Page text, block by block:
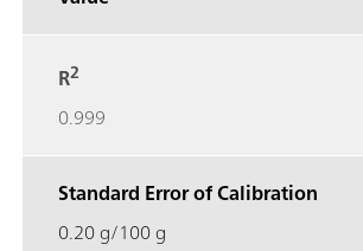
R2
0.999
Standard Error of Calibration
0.20 g/100 g